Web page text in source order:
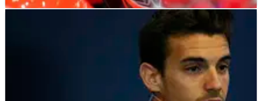
07/01/26
Plea made to find stolen karts of late F1 racer